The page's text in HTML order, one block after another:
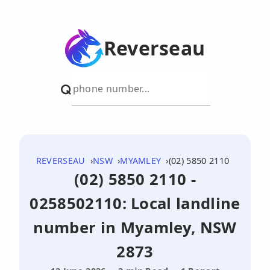
Reverseau
REVERSEAU NSW MYAMLEY (02) 5850 2110
(02) 5850 2110 -
0258502110: Local landline
number in Myamley, NSW
2873